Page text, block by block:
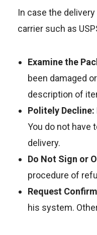
In case the
carrier such as
Examine the
been damaged
description of
Politely Decline:
You do not have
delivery.
Do Not Sign or
procedure of
Request
his system.